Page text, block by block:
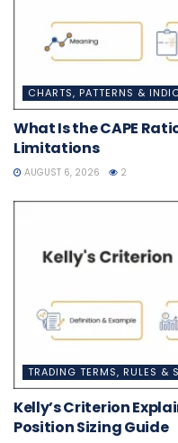
CHARTS, PATTERNS &
What Is the CAPE
Limitations
AUGUST 6, 2026 2
TRADING TERMS, RULES &
Kelly’s Criterion
Position Sizing Guide